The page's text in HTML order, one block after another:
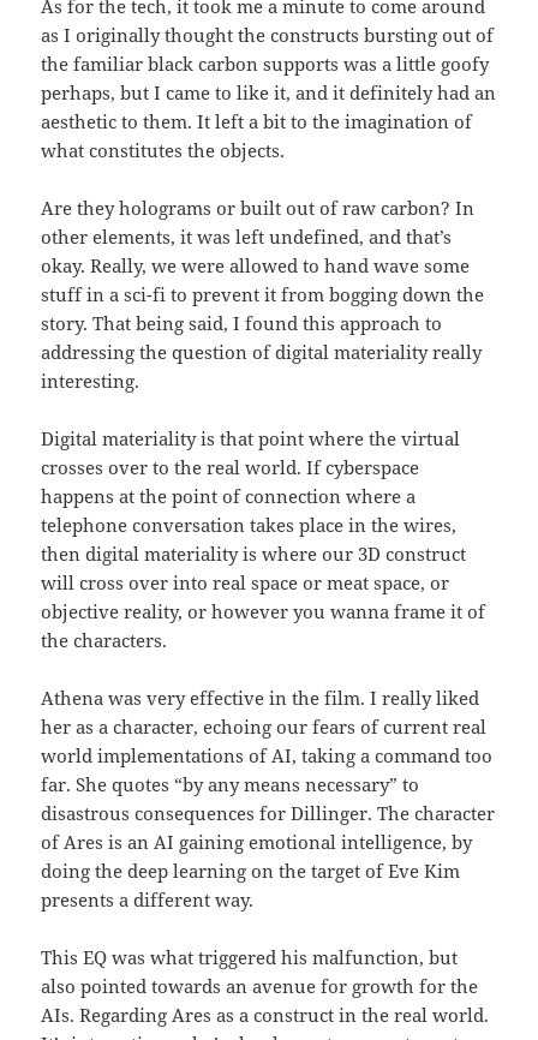
As for the tech, it took me a minute to come around
as I originally thought the constructs bursting out of
the familiar black carbon supports was a little goofy
perhaps, but I came to like it, and it definitely had an
aesthetic to them. It left a bit to the imagination of
what constitutes the objects.
Are they holograms or built out of raw carbon? In
other elements, it was left undefined, and that’s
okay. Really, we were allowed to hand wave some
stuff in a sci-fi to prevent it from bogging down the
story. That being said, I found this approach to
addressing the question of digital materiality really
interesting.
Digital materiality is that point where the virtual
crosses over to the real world. If cyberspace
happens at the point of connection where a
telephone conversation takes place in the wires,
then digital materiality is where our 3D construct
will cross over into real space or meat space, or
objective reality, or however you wanna frame it of
the characters.
Athena was very effective in the film. I really liked
her as a character, echoing our fears of current real
world implementations of AI, taking a command too
far. She quotes “by any means necessary” to
disastrous consequences for Dillinger. The character
of Ares is an AI gaining emotional intelligence, by
doing the deep learning on the target of Eve Kim
presents a different way.
This EQ was what triggered his malfunction, but
also pointed towards an avenue for growth for the
AIs. Regarding Ares as a construct in the real world.